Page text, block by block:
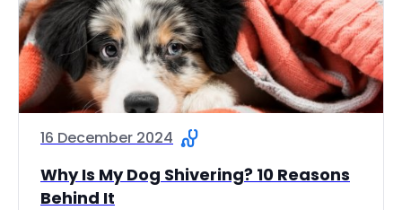
16 December 2024
Why Is My Dog Shivering? 10 Reasons
Behind It